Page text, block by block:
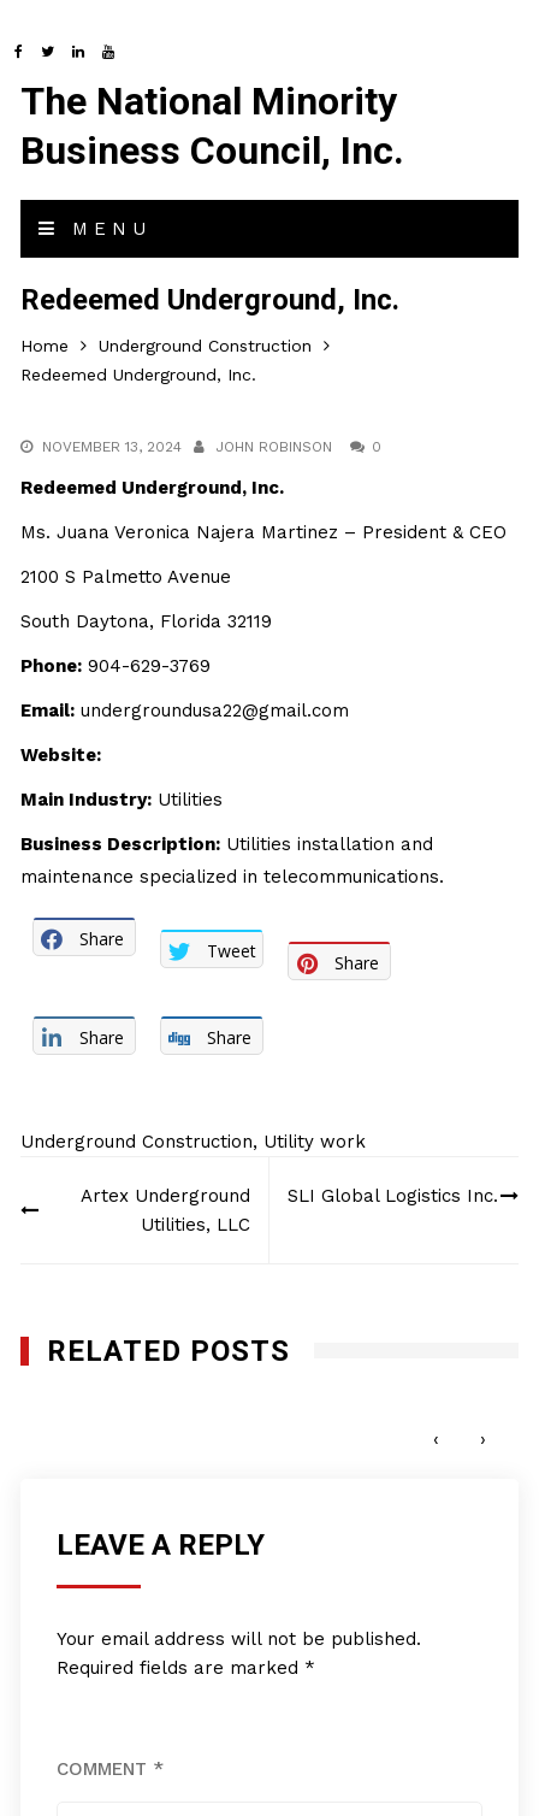
The National Minority
Business Council, Inc.
MENU
Redeemed Underground, Inc.
Home
Underground Construction
Redeemed Underground, Inc.
NOVEMBER 13, 2024 JOHN ROBINSON 0
Redeemed Underground, Inc.
Ms. Juana Veronica Najera Martinez – President & CEO
2100 S Palmetto Avenue
South Daytona, Florida 32119
Phone: 904-629-3769
Email: undergroundusa22@gmail.com
Website:
Main Industry: Utilities
Business Description: Utilities installation and
maintenance specialized in telecommunications.
Share
Tweet
Share
Share Share
Underground Construction, Utility work
navigation
Artex Underground
Utilities, LLC
SLI Global Logistics Inc.
RELATED POSTS
‹ ›
LEAVE A REPLY
Your email address will not be published.
Required fields are marked *
COMMENT *